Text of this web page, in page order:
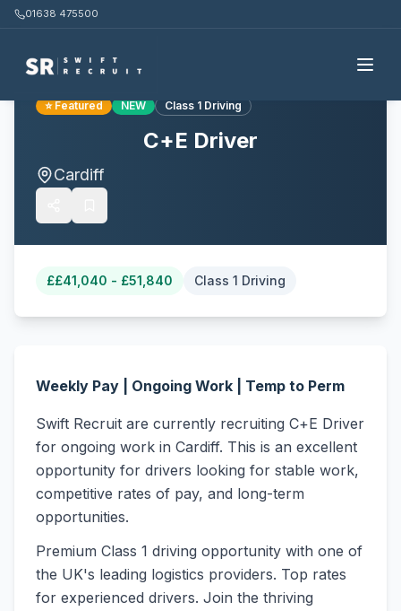
01638 475500
⭐ Featured NEW Class 1 Driving
C+E Driver
Cardiff
££41,040 - £51,840 Class 1 Driving
Weekly Pay | Ongoing Work | Temp to Perm
Swift Recruit are currently recruiting C+E Driver
for ongoing work in Cardiff. This is an excellent
opportunity for drivers looking for stable work,
competitive rates of pay, and long-term
opportunities.
Premium Class 1 driving opportunity with one of
the UK's leading logistics providers. Top rates
for experienced drivers. Join the thriving